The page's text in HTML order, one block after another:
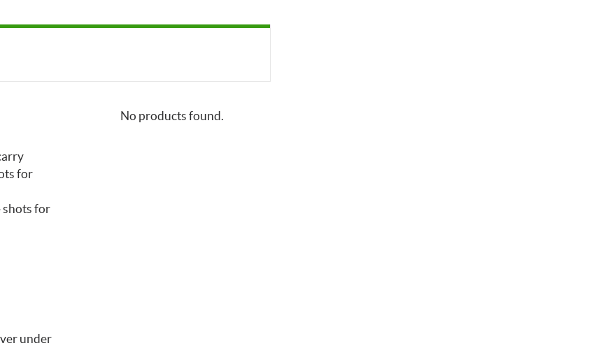
No products found.
for
shots for
under